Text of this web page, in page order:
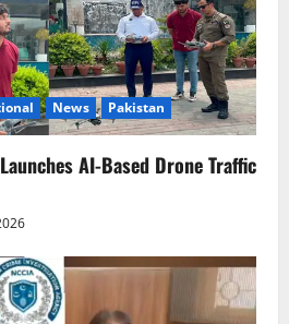
News Pakistan
AI-Based Drone Traffic